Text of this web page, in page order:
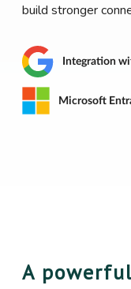
build stronger
Integration
Microsoft
A